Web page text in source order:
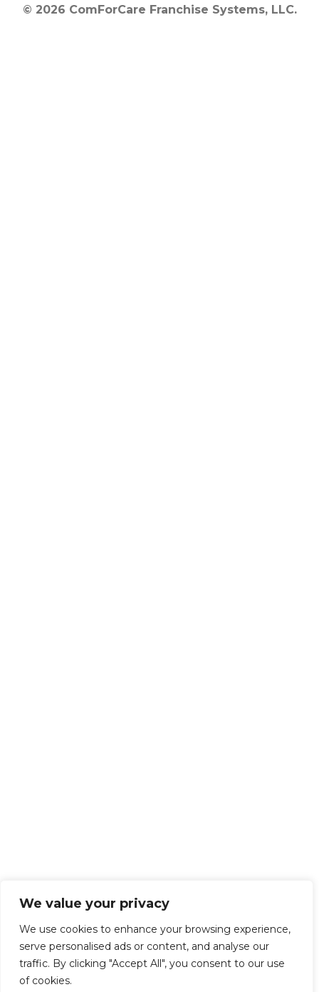
We value your privacy
We use cookies to enhance your browsing experience,
serve personalised ads or content, and analyse our
traffic. By clicking "Accept All", you consent to our use
of cookies.
© 2026 ComForCare Franchise Systems, LLC.